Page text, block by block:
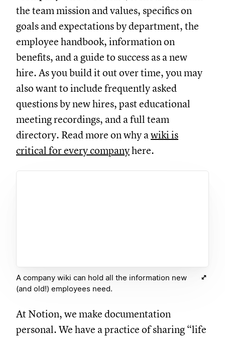
the team mission and values, specifics on
goals and expectations by department, the
employee handbook, information on
benefits, and a guide to success as a new
hire. As you build it out over time, you may
also want to include frequently asked
questions by new hires, past educational
meeting recordings, and a full team
directory. Read more on why awiki is
critical for every companyhere.
A company wiki can hold all the information new
(and old!) employees need.
At Notion, we make documentation
personal. We have a practice of sharing “life